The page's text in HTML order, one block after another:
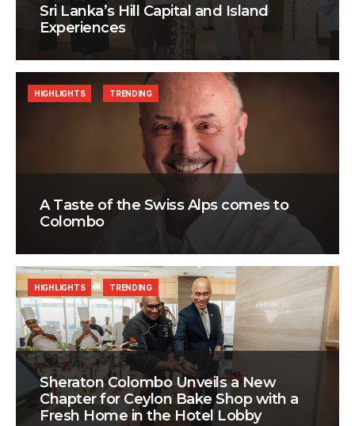
Sri Lanka’s Hill Capital and Island
Experiences
A Taste of the Swiss Alps comes to
Colombo
HIGHLIGHTS TRENDING
Sheraton Colombo Unveils a New
Chapter for Ceylon Bake Shop with a
Fresh Home in the Hotel Lobby
HIGHLIGHTS TRENDING